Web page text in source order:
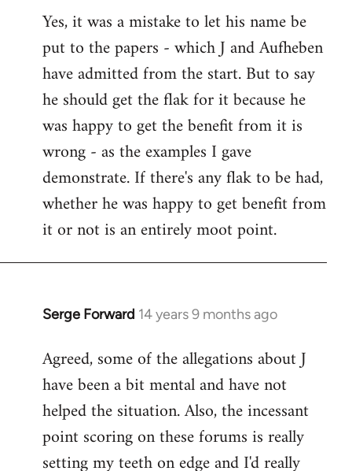
Yes, it was a mistake to let his name be
put to the papers - which J and Aufheben
have admitted from the start. But to say
he should get the flak for it because he
was happy to get the benefit from it is
wrong - as the examples I gave
demonstrate. If there's any flak to be had,
whether he was happy to get benefit from
it or not is an entirely moot point.
Serge Forward 14 years 9 months ago
In
to
Welcome
libcom.org
Agreed, some of the allegations about J
have been a bit mental and have not
helped the situation. Also, the incessant
point scoring on these forums is really
setting my teeth on edge and I'd really